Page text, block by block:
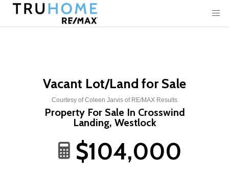
Vacant Lot/Land for Sale
Courtesy of Coleen Jarvis of RE/MAX Results
Property For Sale In Crosswind
Landing, Westlock
$104,000